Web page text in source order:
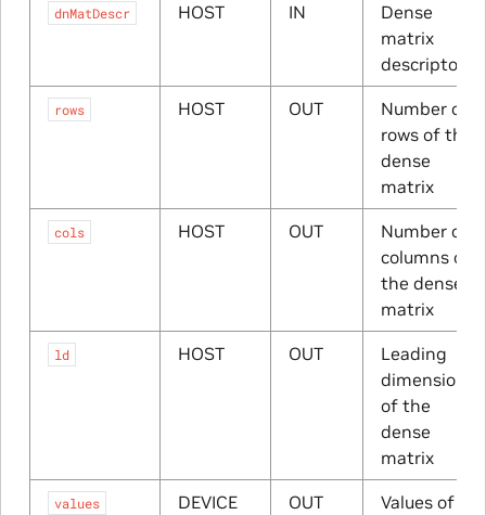
dnMatDescr HOST IN
Dense
matrix
descriptor
rows HOST OUT
Number of
rows of the
dense
matrix
cols HOST OUT
Number of
columns of
the dense
matrix
ld HOST OUT
Leading
dimension
of the
dense
matrix
values DEVICE OUT
Values of